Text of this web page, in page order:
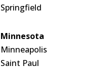
Springfield
Minnesota
Minneapolis
Saint Paul